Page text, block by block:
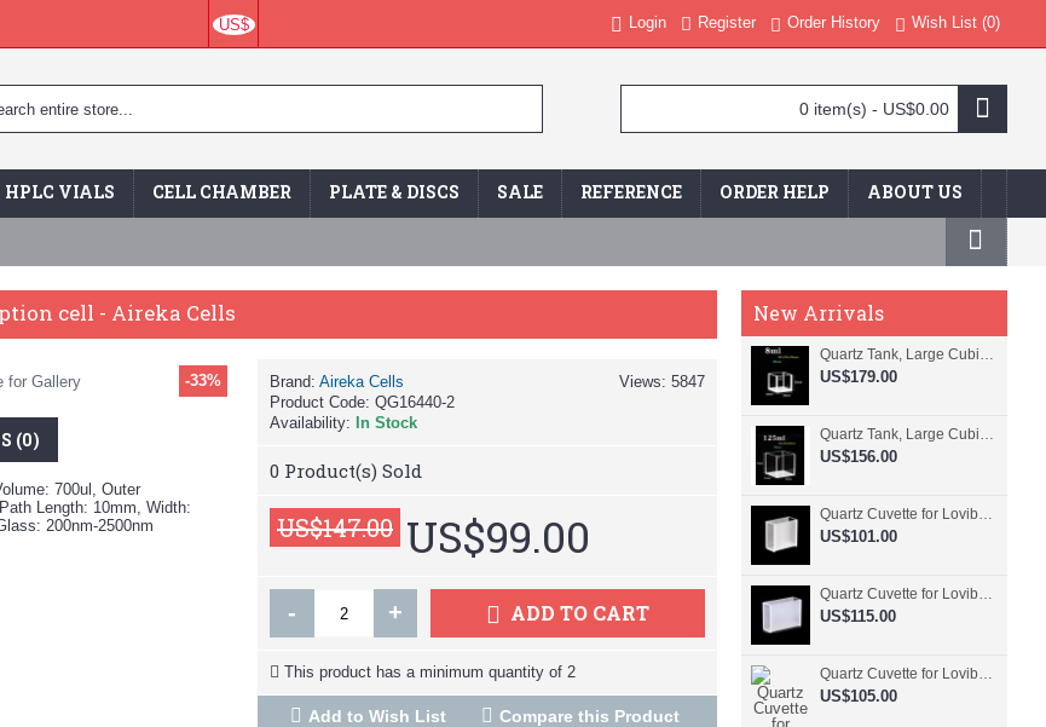
US$ Login Register Order History Wish List (0)
0 item(s) - US$0.00
HPLC VIALS CELL CHAMBER PLATE & DISCS SALE REFERENCE ORDER HELP ABOUT US
New Arrivals
Quartz Tank, Large Cubic Cuvette, No Lid, 20mm Pathlength, 8 mL, Fused, QG24109-4
US$179.00
Quartz Tank, Large Cubic Cuvette, No Lid, 50mm Pathlength, 125 mL, Fused, QG24100-4
US$156.00
Quartz Cuvette for Lovibond, 38.1mm Pathlength, 22.5 mL, Fused, QG24799-2
US$101.00
Quartz Cuvette for Lovibond, 50.8mm Pathlength, 30 mL, Fused, QG24798-2
US$115.00
Quartz Cuvette for Lovibond, 50.8mm Pathlength, 30 mL, Glued, QG24797-2
US$105.00
cell - Aireka Cells
-33%
for Gallery
(0)
700ul, Outer
Length: 10mm, Width:
200nm-2500nm
Views: 5847
Brand: Aireka Cells
Product Code: QG16440-2
Availability:
In Stock
0 Product(s) Sold
US$147.00 US$99.00
- + ADD TO CART
This product has a minimum quantity of 2
Add to Wish List Compare this Product